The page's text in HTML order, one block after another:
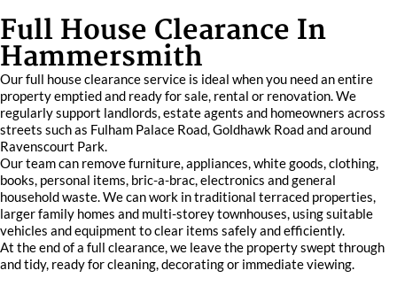
Full House Clearance In
Hammersmith
Our full house clearance service is ideal when you need an entire
property emptied and ready for sale, rental or renovation. We
regularly support landlords, estate agents and homeowners across
streets such as Fulham Palace Road, Goldhawk Road and around
Ravenscourt Park.
Our team can remove furniture, appliances, white goods, clothing,
books, personal items, bric-a-brac, electronics and general
household waste. We can work in traditional terraced properties,
larger family homes and multi-storey townhouses, using suitable
vehicles and equipment to clear items safely and efficiently.
At the end of a full clearance, we leave the property swept through
and tidy, ready for cleaning, decorating or immediate viewing.